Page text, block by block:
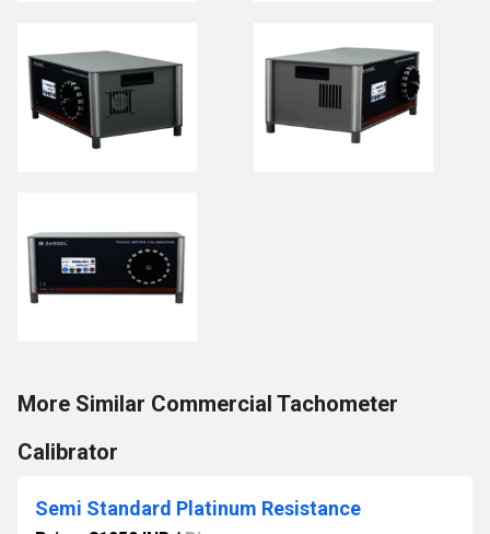
More Similar Commercial Tachometer
Calibrator
Semi Standard Platinum Resistance